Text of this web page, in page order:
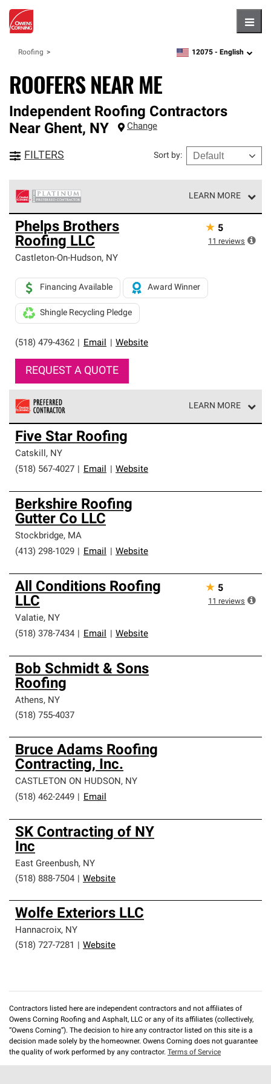
Roofing zipcode, language
12075 - English
ROOFERS NEAR ME
Independent Roofing Contractors
Near Ghent, NY Change
FILTERS Sort by:
LEARN MORE
Owens Corning Roofing Platinum Preferred Contractors
are the top tier of our exclusive network and meet strict
standards for professionalism, reliability and
unparalleled craftsmanship. Only they can offer our best
roofing system warranty.
Phelps Brothers
Roofing LLC
Castleton-On-Hudson, NY
(518) 479-4362 Email Website
Financing Available Award Winner
Shingle Recycling Pledge
REQUEST A QUOTE
★ 5
11 reviews
LEARN MORE
Owens Corning Roofing Preferred Contractors are part of
an exclusive network of roofing professionals who meet
high standards and strict requirements for
professionalism and reliability.
Five Star Roofing
Catskill, NY
(518) 567-4027
Email Website
Berkshire Roofing
Gutter Co LLC
Stockbridge, MA
(413) 298-1029
Email Website
All Conditions Roofing
LLC
Valatie, NY
(518) 378-7434
Email Website
★ 5
11 reviews
Bob Schmidt & Sons
Roofing
Athens, NY
(518) 755-4037
Bruce Adams Roofing
Contracting, Inc.
CASTLETON ON HUDSON, NY
(518) 462-2449
Email
SK Contracting of NY
Inc
East Greenbush, NY
(518) 888-7504
Website
Wolfe Exteriors LLC
Hannacroix, NY
(518) 727-7281
Website
Contractors listed here are independent contractors and not affiliates of
Owens Corning Roofing and Asphalt, LLC or any of its affiliates (collectively,
“Owens Corning”). The decision to hire any contractor listed on this site is a
decision made solely by the homeowner. Owens Corning does not guarantee
the quality of work performed by any contractor. Terms of Service